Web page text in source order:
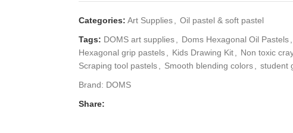
Categories: Art Supplies
Oil pastel & soft pastel
Tags: DOMS art supplies Doms Hexagonal Oil Pastels
Hexagonal grip pastels
Kids Drawing Kit Non toxic
Scraping tool pastels
Smooth blending colors
student
Brand: DOMS
Share: